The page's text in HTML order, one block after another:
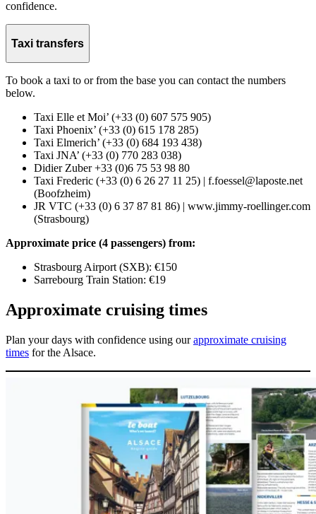
confidence.
Taxi transfers
To book a taxi to or from the base you can contact the numbers
below.
Taxi Elle et Moi’ (+33 (0) 607 575 905)
Taxi Phoenix’ (+33 (0) 615 178 285)
Taxi Elmerich’ (+33 (0) 684 193 438)
Taxi JNA’ (+33 (0) 770 283 038)
Didier Zuber +33 (0)6 75 53 98 80
Taxi Frederic (+33 (0) 6 26 27 11 25) | f.foessel@laposte.net
(Boofzheim)
JR VTC (+33 (0) 6 37 87 81 86) | www.jimmy-roellinger.com
(Strasbourg)
Approximate price (4 passengers) from:
Strasbourg Airport (SXB): €150
Sarrebourg Train Station: €19
Approximate cruising times
Plan your days with confidence using ourapproximate cruising
times for the Alsace.